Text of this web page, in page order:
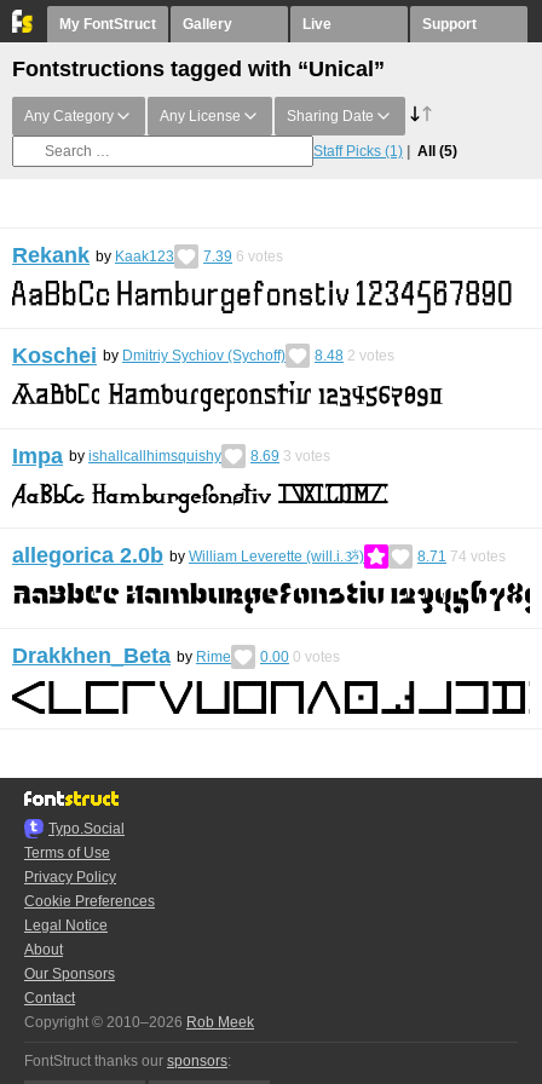
My FontStruct Gallery Live Support
Fontstructions tagged with “Unical”
Any Category Any License Sharing Date
Staff Picks (1) All (5)
Rekank by Kaak123 7.39 6 votes
Koschei by Dmitriy Sychiov (Sychoff) 8.48 2 votes
Impa by ishallcallhimsquishy 8.69 3 votes
allegorica 2.0b by William Leverette (will.i.ૐ) 8.71 74 votes
Drakkhen_Beta by Rime 0.00 0 votes
Typo.Social
Terms of Use
Privacy Policy
Cookie Preferences
Legal Notice
About
Our Sponsors
Contact
Copyright © 2010–2026 Rob Meek
FontStruct thanks our sponsors: